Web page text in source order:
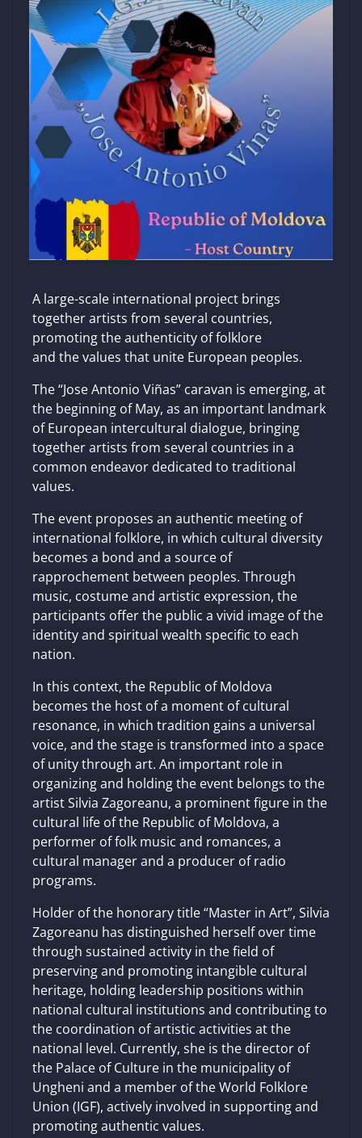
A large-scale international project brings
together artists from several countries,
promoting the authenticity of folklore
and the values ​​that unite European peoples.
The “Jose Antonio Viñas” caravan is emerging, at
the beginning of May, as an important landmark
of European intercultural dialogue, bringing
together artists from several countries in a
common endeavor dedicated to traditional
values.
The event proposes an authentic meeting of
international folklore, in which cultural diversity
becomes a bond and a source of
rapprochement between peoples. Through
music, costume and artistic expression, the
participants offer the public a vivid image of the
identity and spiritual wealth specific to each
nation.
In this context, the Republic of Moldova
becomes the host of a moment of cultural
resonance, in which tradition gains a universal
voice, and the stage is transformed into a space
of unity through art. An important role in
organizing and holding the event belongs to the
artist Silvia Zagoreanu, a prominent figure in the
cultural life of the Republic of Moldova, a
performer of folk music and romances, a
cultural manager and a producer of radio
programs.
Holder of the honorary title “Master in Art”, Silvia
Zagoreanu has distinguished herself over time
through sustained activity in the field of
preserving and promoting intangible cultural
heritage, holding leadership positions within
national cultural institutions and contributing to
the coordination of artistic activities at the
national level. Currently, she is the director of
the Palace of Culture in the municipality of
Ungheni and a member of the World Folklore
Union (IGF), actively involved in supporting and
promoting authentic values.